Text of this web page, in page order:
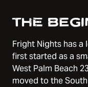
THE
Fright Nights has a
first started as a
West Palm Beach
moved to the